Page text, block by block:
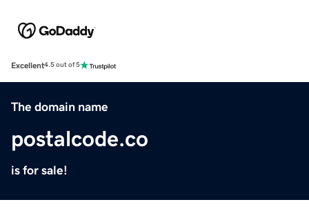
Excellent4.5 out of 5
The domain name
postalcode.co
is for sale!